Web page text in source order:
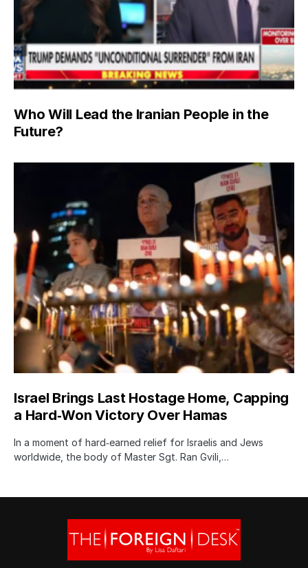
Who Will Lead the Iranian People in the
Future?
Israel Brings Last Hostage Home, Capping
a Hard‑Won Victory Over Hamas
In a moment of hard‑earned relief for Israelis and Jews
worldwide, the body of Master Sgt. Ran Gvili,…